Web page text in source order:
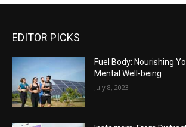
EDITOR PICKS
Fuel Body: Nourishing
Mental Well-being
July 8, 2023